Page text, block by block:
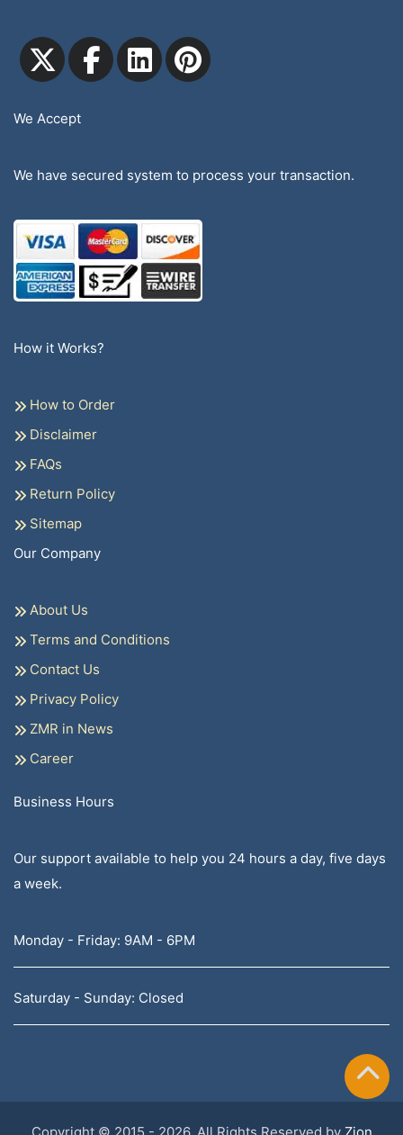
We Accept
We have secured system to process your transaction.
How it Works?
How to Order
Disclaimer
FAQs
Return Policy
Sitemap
Our Company
About Us
Terms and Conditions
Contact Us
Privacy Policy
ZMR in News
Career
Business Hours
Our support available to help you 24 hours a day, five days
a week.
Monday - Friday: 9AM - 6PM
Saturday - Sunday: Closed